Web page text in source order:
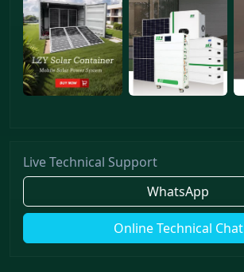
Live Technical Support
WhatsApp
Online Technical Chat